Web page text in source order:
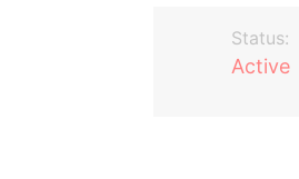
Status:
Active